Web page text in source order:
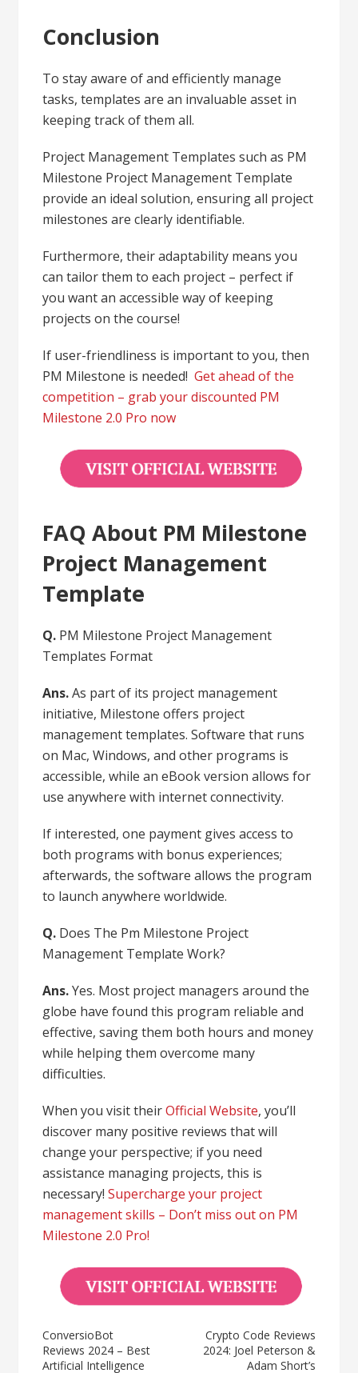
Conclusion
To stay aware of and efficiently manage
tasks, templates are an invaluable asset in
keeping track of them all.
Project Management Templates such as PM
Milestone Project Management Template
provide an ideal solution, ensuring all project
milestones are clearly identifiable.
Furthermore, their adaptability means you
can tailor them to each project – perfect if
you want an accessible way of keeping
projects on the course!
If user-friendliness is important to you, then
PM Milestone is needed! Get ahead of the
competition – grab your discounted PM
Milestone 2.0 Pro now
FAQ About PM Milestone
Project Management
Template
Q. PM Milestone Project Management
Templates Format
Ans.As part of its project management
initiative, Milestone offers project
management templates. Software that runs
on Mac, Windows, and other programs is
accessible, while an eBook version allows for
use anywhere with internet connectivity.
If interested, one payment gives access to
both programs with bonus experiences;
afterwards, the software allows the program
to launch anywhere worldwide.
Q. Does The Pm Milestone Project
Management Template Work?
Ans.Yes. Most project managers around the
globe have found this program reliable and
effective, saving them both hours and money
while helping them overcome many
difficulties.
When you visit theirOfficial Website, you’ll
discover many positive reviews that will
change your perspective; if you need
assistance managing projects, this is
necessary!Supercharge your project
management skills – Don’t miss out on PM
Milestone 2.0 Pro!
ConversioBot
Reviews 2024 – Best
Artificial Intelligence
Crypto Code Reviews
2024: Joel Peterson &
Adam Short’s